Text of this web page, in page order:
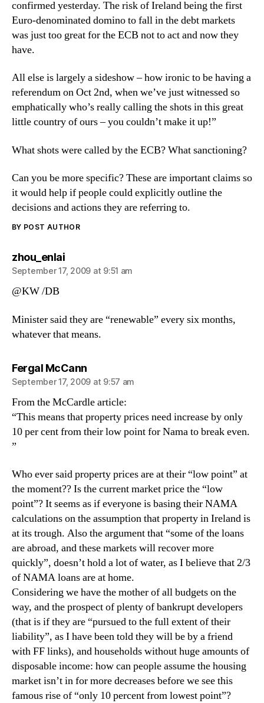
confirmed yesterday. The risk of Ireland being the first
Euro-denominated domino to fall in the debt markets
was just too great for the ECB not to act and now they
have.
All else is largely a sideshow – how ironic to be having a
referendum on Oct 2nd, when we’ve just witnessed so
emphatically who’s really calling the shots in this great
little country of ours – you couldn’t make it up!”
What shots were called by the ECB? What sanctioning?
Can you be more specific? These are important claims so
it would help if people could explicitly outline the
decisions and actions they are referring to.
BY POST AUTHOR
zhou_enlaisays:
September 17, 2009 at 9:51 am
@KW /DB
Minister said they are “renewable” every six months,
whatever that means.
Fergal McCannsays:
September 17, 2009 at 9:57 am
From the McCardle article:
“This means that property prices need increase by only
10 per cent from their low point for Nama to break even.
”
Who ever said property prices are at their “low point” at
the moment?? Is the current market price the “low
point”? It seems as if everyone is basing their NAMA
calculations on the assumption that property in Ireland is
at its trough. Also the argument that “some of the loans
are abroad, and these markets will recover more
quickly”, doesn’t hold a lot of water, as I believe that 2/3
of NAMA loans are at home.
Considering we have the mother of all budgets on the
way, and the prospect of plenty of bankrupt developers
(that is if they are “pursued to the full extent of their
liability”, as I have been told they will be by a friend
with FF links), and households without huge amounts of
disposable income: how can people assume the housing
market isn’t in for more decreases before we see this
famous rise of “only 10 percent from lowest point”?